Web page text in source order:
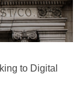
to Digital